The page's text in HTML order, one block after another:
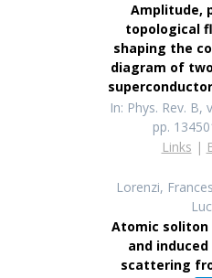
Amplitude,
topological
shaping the
diagram of
In: Phys. Rev. B,
pp.
Links |
Lorenzi,
Atomic
and
scattering